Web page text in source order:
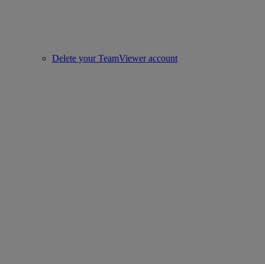
Delete your TeamViewer account